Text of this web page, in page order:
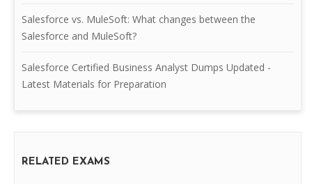
Salesforce vs. MuleSoft: What changes between the
Salesforce and MuleSoft?
Salesforce Certified Business Analyst Dumps Updated -
Latest Materials for Preparation
RELATED EXAMS